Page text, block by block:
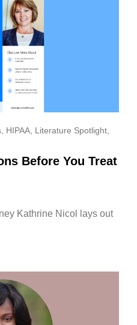
, HIPAA, Literature Spotlight,
Before You Treat
Kathrine Nicol lays out